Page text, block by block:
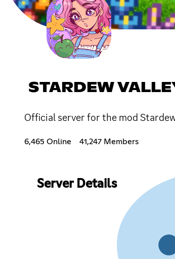
STARDEW
Official server for the mod
6,465 Online 41,247 Members
Server Details